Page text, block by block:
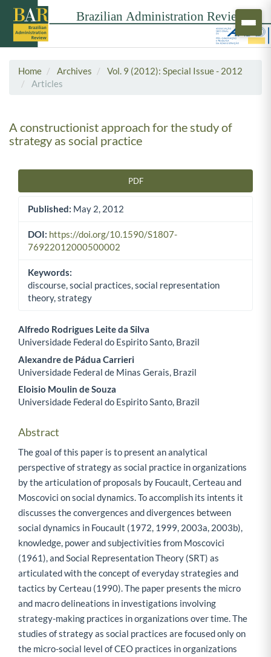
Home Archives
Vol. 9 (2012): Special Issue - 2012
Articles
A constructionist approach for the study of
strategy as social practice
PDF
Published: May 2, 2012
DOI: https://doi.org/10.1590/S1807-
76922012000500002
Keywords:
discourse, social practices, social representation
theory, strategy
Main Article Content
Alfredo Rodrigues Leite da Silva
Universidade Federal do Espirito Santo, Brazil
Alexandre de Pádua Carrieri
Universidade Federal de Minas Gerais, Brazil
Eloisio Moulin de Souza
Universidade Federal do Espirito Santo, Brazil
Abstract
The goal of this paper is to present an analytical
perspective of strategy as social practice in organizations
by the articulation of proposals by Foucault, Certeau and
Moscovici on social dynamics. To accomplish its intents it
discusses the convergences and divergences between
social dynamics in Foucault (1972, 1999, 2003a, 2003b),
knowledge, power and subjectivities from Moscovici
(1961), and Social Representation Theory (SRT) as
articulated with the concept of everyday strategies and
tactics by Certeau (1990). The paper presents the micro
and macro delineations in investigations involving
strategy-making practices in organizations over time. The
studies of strategy as social practices are focused only on
the micro-social level of CEO practices in organizations